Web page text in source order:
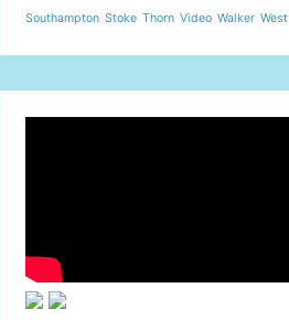
Southampton Stoke Thorn Video Walker West